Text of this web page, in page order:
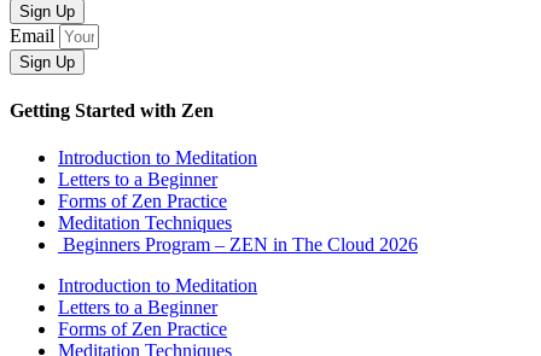
Sign Up
Email
Sign Up
Getting Started with Zen
Introduction to Meditation
Letters to a Beginner
Forms of Zen Practice
Meditation Techniques
Beginners Program – ZEN in The Cloud 2026
Introduction to Meditation
Letters to a Beginner
Forms of Zen Practice
Meditation Techniques